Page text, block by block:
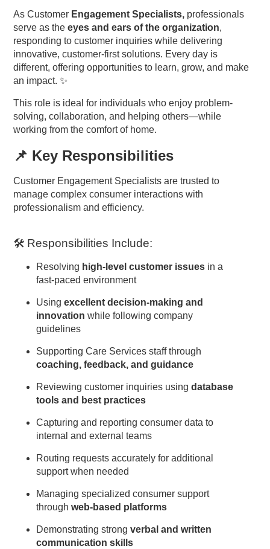
As Customer Engagement Specialists, professionals
serve as theeyes and ears of the organization,
responding to customer inquiries while delivering
innovative, customer-first solutions. Every day is
different, offering opportunities to learn, grow, and make
an impact. ✨
This role is ideal for individuals who enjoy problem-
solving, collaboration, and helping others—while
working from the comfort of home.
📌 Key Responsibilities
Customer Engagement Specialists are trusted to
manage complex consumer interactions with
professionalism and efficiency.
🛠 Responsibilities Include:
Resolving high-level customer issuesin a
fast-paced environment
Using excellent decision-making and
innovation while following company
guidelines
Supporting Care Services staff through
coaching, feedback, and guidance
Reviewing customer inquiries using database
tools and best practices
Capturing and reporting consumer data to
internal and external teams
Routing requests accurately for additional
support when needed
Managing specialized consumer support
through web-based platforms
Demonstrating strong verbal and written
communication skills